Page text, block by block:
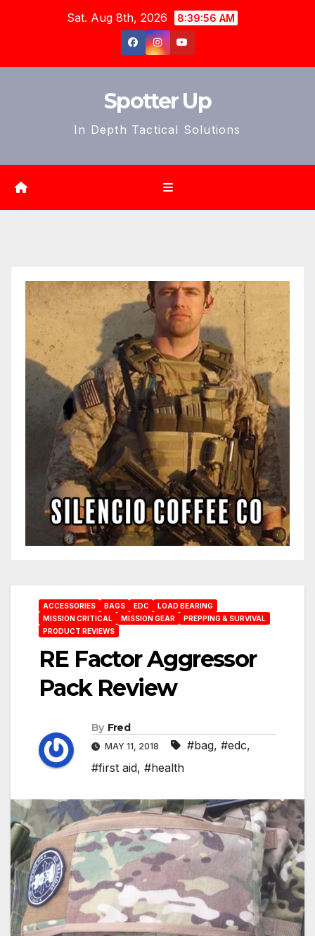
Sat. Aug 8th, 2026 8:39:57 AM
Spotter Up
In Depth Tactical Solutions
ACCESSORIES BAGS EDC
LOAD BEARING
MISSION CRITICAL
MISSION GEAR
PREPPING & SURVIVAL
PRODUCT REVIEWS
RE Factor Aggressor
Pack Review
By Fred
MAY 11, 2018 #bag, #edc,
#first aid, #health